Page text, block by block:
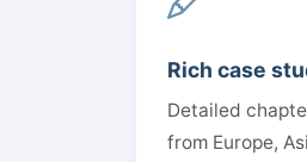
Rich case
Detailed
from Europe,